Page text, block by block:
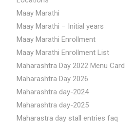
Maay Marathi
Maay Marathi – Initial years
Maay Marathi Enrollment
Maay Marathi Enrollment List
Maharashtra Day 2022 Menu Card
Maharashtra Day 2026
Maharashtra day-2024
Maharashtra day-2025
Maharastra day stall entries faq